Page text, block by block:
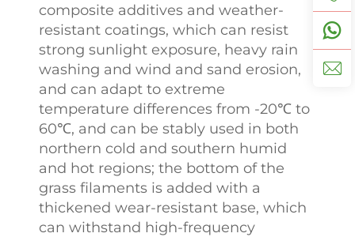
composite additives and weather-
resistant coatings, which can resist
strong sunlight exposure, heavy rain
washing and wind and sand erosion,
and can adapt to extreme
temperature differences from -20℃ to
60℃, and can be stably used in both
northern cold and southern humid
and hot regions; the bottom of the
grass filaments is added with a
thickened wear-resistant base, which
can withstand high-frequency